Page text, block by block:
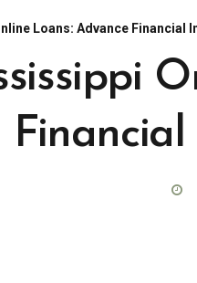
Loans: Advance Financial